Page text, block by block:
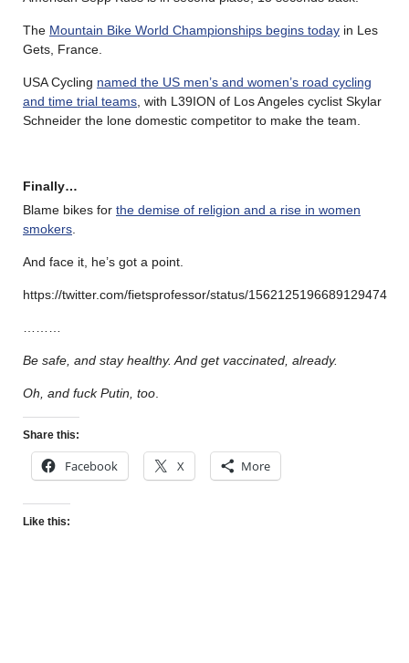
The Mountain Bike World Championships begins today in Les
Gets, France.
USA Cycling named the US men’s and women’s road cycling
and time trial teams , with L39ION of Los Angeles cyclist Skylar
Schneider the lone domestic competitor to make the team.
Finally…
Blame bikes for the demise of religion and a rise in women
smokers
And face it, he’s got a point.
https://twitter.com/fietsprofessor/status/1562125196689129474
Be safe, and stay healthy. And get vaccinated, already.
Oh, and fuck Putin, too
Share this:
Facebook X More
Like this: